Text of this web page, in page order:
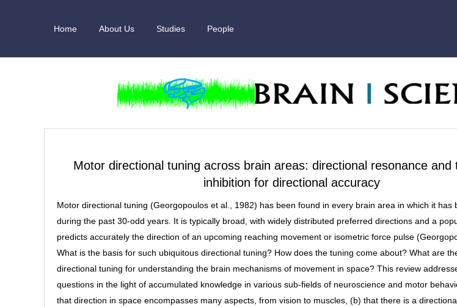
Home About Us Studies People
Motor directional tuning across brain areas: directional resonance and
inhibition for directional accuracy
Motor directional tuning (Georgopoulos et al., 1982) has been found in every brain area in which it has
during the past 30-odd years. It is typically broad, with widely distributed preferred directions and a
predicts accurately the direction of an upcoming reaching movement or isometric force pulse
What is the basis for such ubiquitous directional tuning? How does the tuning come about? What are
directional tuning for understanding the brain mechanisms of movement in space? This review
questions in the light of accumulated knowledge in various sub-fields of neuroscience and motor
that direction in space encompasses many aspects, from vision to muscles, (b) that there is a